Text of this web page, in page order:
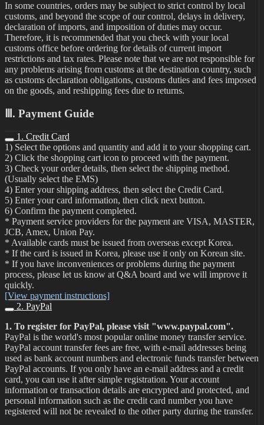
In some countries, orders may be subject to strict control by local
customs, and beyond the scope of our control, delays in delivery,
declaration of imports, and imposition of duties may occur.
Therefore, it is recommended that you check with your local
customs office before ordering for details of current import
restrictions and tax rates. Please note that we are not responsible for
any problems arising from customs at the destination country, such
as customs declaration obligations, customs duties and fees imposed
on the goods, and reshipping fees due to returns.
Ⅲ. Payment Guide
1. Credit Card
1) Select the options and quantity and add it to your shopping cart.
2) Click the shopping cart icon to proceed with the payment.
3) Check your order details, then select the shipping method.
(Usually select the EMS)
4) Enter your shipping address, then select the Credit Card.
5) Enter your card information, then click next button.
6) Confirm the payment completed.
* Payment service providers for the payment are VISA, MASTER,
JCB, Amex, Union Pay.
* Available cards must be issued from overseas except Korea.
* If the card is issued in Korea, please use it only on Korean site.
* If you have inconveniences or problems during the payment
process, please let us know at Q&A board and we will improve it
quickly.
[View payment instructions]
2. PayPal
1. To register for PayPal, please visit "www.paypal.com".
PayPal is the world's most popular online money transfer service.
PayPal account transfer fees are free, with e-mail addresses being
used as bank account numbers and electronic funds transfer between
PayPal accounts. If you only have an e-mail address and a credit
card, you can use it after simple registration. Your account
information or transaction details are encrypted and protected, and
personal information such as the credit card number you have
registered will not be revealed to the other party during the transfer.